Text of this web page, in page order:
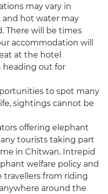
may vary in
and hot water may
There will be times
accommodation will
at the hotel
heading out for
to spot many
sightings cannot be
offering elephant
tourists taking part
in Chitwan. Intrepid
welfare policy and
travellers from riding
around the